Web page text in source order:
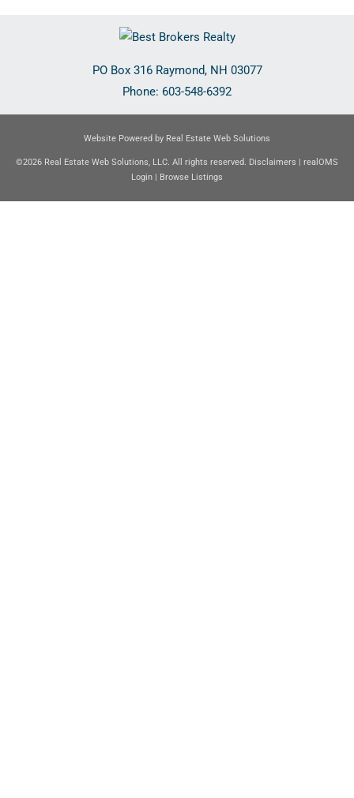
PO Box 316 Raymond, NH 03077
Phone: 603-548-6392
Website Powered by Real Estate Web Solutions
©2026 Real Estate Web Solutions, LLC. All rights reserved. Disclaimers | realOMS
Login | Browse Listings